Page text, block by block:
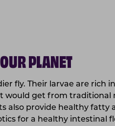
PLANET
fly. Their larvae are rich
would get from traditional
also provide healthy fatty
for a healthy intestinal